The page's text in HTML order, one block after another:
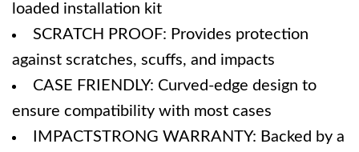
loaded installation kit
SCRATCH PROOF: Provides protection
against scratches, scuffs, and impacts
CASE FRIENDLY: Curved-edge design to
ensure compatibility with most cases
IMPACTSTRONG WARRANTY: Backed by a